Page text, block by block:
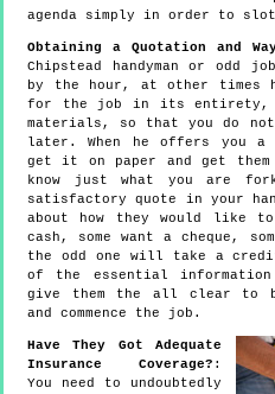
agenda simply in order to
Obtaining a Quotation and
Chipstead handyman or odd
by the hour, at other
for the job in its entirety,
materials, so that you do
later. When he offers you
get it on paper and get
know just what you are
satisfactory quote in your
about how they would like
cash, some want a cheque,
the odd one will take a
of the essential
give them the all clear to
and commence the job.
Have They Got Adequate
Insurance Coverage? :
You need to undoubtedly